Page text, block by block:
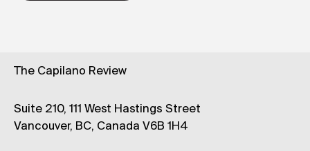
The Capilano Review
Suite 210, 111 West Hastings Street
Vancouver, BC, Canada V6B 1H4